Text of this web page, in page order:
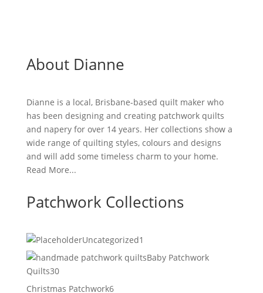
About Dianne
Dianne is a local, Brisbane-based quilt maker who
has been designing and creating patchwork quilts
and napery for over 14 years. Her collections show a
wide range of quilting styles, colours and designs
and will add some timeless charm to your home.
Read More...
Patchwork Collections
Uncategorized1
product
Baby Patchwork
Quilts3030
products
Christmas Patchwork66